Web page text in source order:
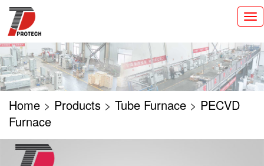
切
换
导
航
Home > Products > Tube Furnace > PECVD
Furnace